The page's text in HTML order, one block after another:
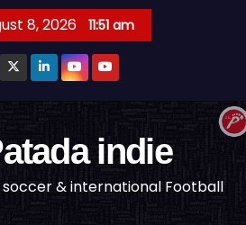
8, 2026 11:51 am
indie
soccer & international Football